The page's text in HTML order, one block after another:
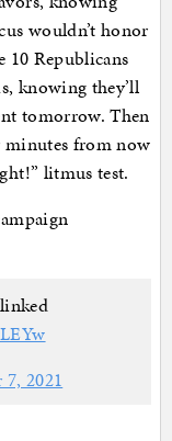
wouldn’t honor
10 Republicans
knowing they’ll
tomorrow. Then
from now
litmus test.
2021